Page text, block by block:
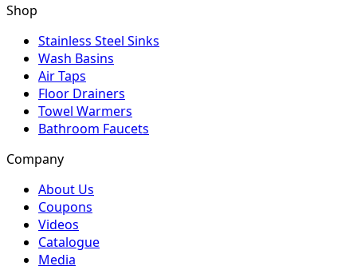
Shop
Stainless Steel Sinks
Wash Basins
Air Taps
Floor Drainers
Towel Warmers
Bathroom Faucets
Company
About Us
Coupons
Videos
Catalogue
Media